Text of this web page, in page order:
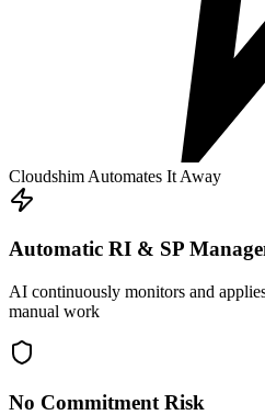
Cloudshim Automates It Away
Automatic RI & SP
AI continuously monitors and
manual work
No Commitment Risk